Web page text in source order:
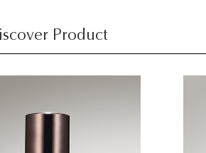
Product